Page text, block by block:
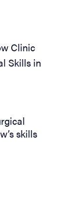
Clinic
Skills in
skills